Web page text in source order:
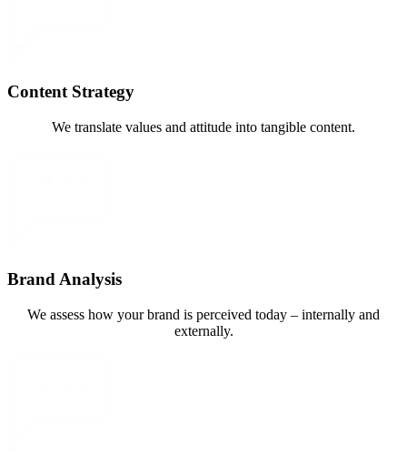
Content Strategy
We translate values and attitude into tangible content.
Brand Analysis
We assess how your brand is perceived today – internally and
externally.